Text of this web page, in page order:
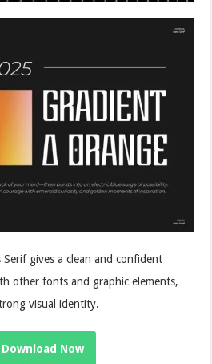
gives a clean and confident
other fonts and graphic elements,
visual identity.
Download Now